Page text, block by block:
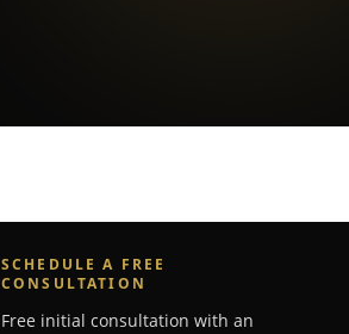
SCHEDULE A FREE
CONSULTATION
Free initial consultation with an